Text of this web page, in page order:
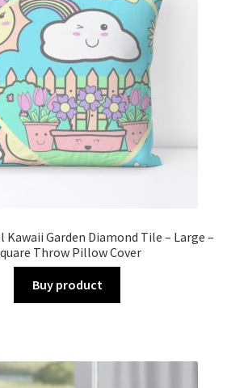
Kawaii Garden Diamond Tile – Large –
Throw Pillow Cover
Buy product